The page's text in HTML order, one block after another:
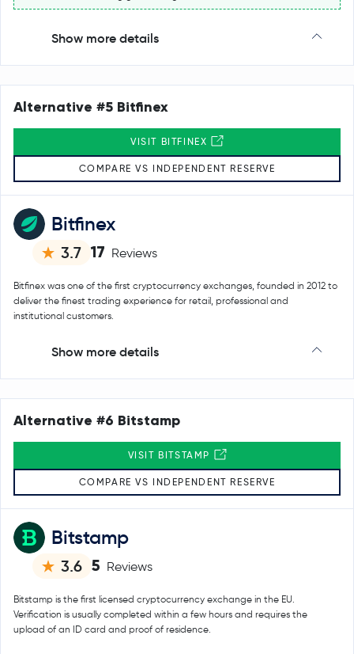
Show more details
Bitfinex
3.7 17 Reviews
Bitfinex was one of the first cryptocurrency exchanges, founded in 2012 to
deliver the finest trading experience for retail, professional and
institutional customers.
Show more details
Alternative #5 Bitfinex
VISIT BITFINEX
COMPARE VS INDEPENDENT RESERVE
Bitstamp
3.6 5 Reviews
Bitstamp is the first licensed cryptocurrency exchange in the EU.
Verification is usually completed within a few hours and requires the
upload of an ID card and proof of residence.
Alternative #6 Bitstamp
VISIT BITSTAMP
COMPARE VS INDEPENDENT RESERVE